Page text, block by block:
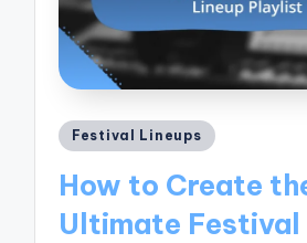
Posted
Festival Lineups
How to Create
Ultimate Festival